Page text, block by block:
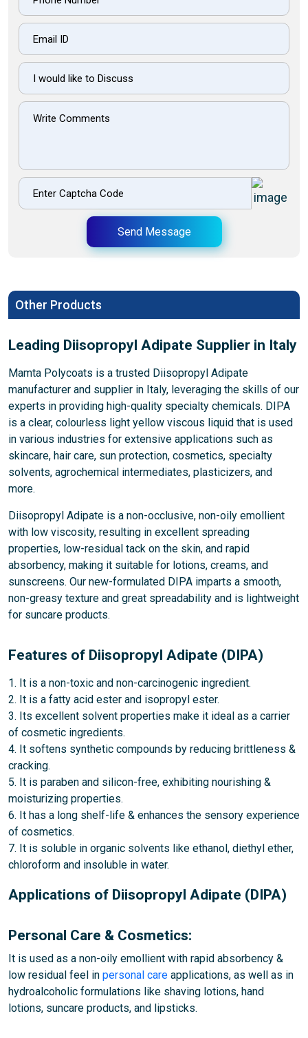
Send Message
Other Products
Leading Diisopropyl Adipate Supplier in Italy
Mamta Polycoats is a trusted Diisopropyl Adipate
manufacturer and supplier in Italy, leveraging the skills of our
experts in providing high-quality specialty chemicals. DIPA
is a clear, colourless light yellow viscous liquid that is used
in various industries for extensive applications such as
skincare, hair care, sun protection, cosmetics, specialty
solvents, agrochemical intermediates, plasticizers, and
more.
Diisopropyl Adipate is a non-occlusive, non-oily emollient
with low viscosity, resulting in excellent spreading
properties, low-residual tack on the skin, and rapid
absorbency, making it suitable for lotions, creams, and
sunscreens. Our new-formulated DIPA imparts a smooth,
non-greasy texture and great spreadability and is lightweight
for suncare products.
Features of Diisopropyl Adipate (DIPA)
1. It is a non-toxic and non-carcinogenic ingredient.
2. It is a fatty acid ester and isopropyl ester.
3. Its excellent solvent properties make it ideal as a carrier
of cosmetic ingredients.
4. It softens synthetic compounds by reducing brittleness &
cracking.
5. It is paraben and silicon-free, exhibiting nourishing &
moisturizing properties.
6. It has a long shelf-life & enhances the sensory experience
of cosmetics.
7. It is soluble in organic solvents like ethanol, diethyl ether,
chloroform and insoluble in water.
Applications of Diisopropyl Adipate (DIPA)
Personal Care & Cosmetics:
It is used as a non-oily emollient with rapid absorbency &
low residual feel in personal care applications, as well as in
hydroalcoholic formulations like shaving lotions, hand
lotions, suncare products, and lipsticks.